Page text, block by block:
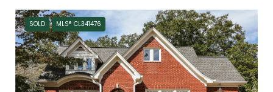
SOLD MLS® CL341476